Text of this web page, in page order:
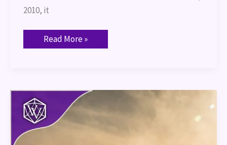
2010, it
Read More »
D&D
Is
Not
A
War